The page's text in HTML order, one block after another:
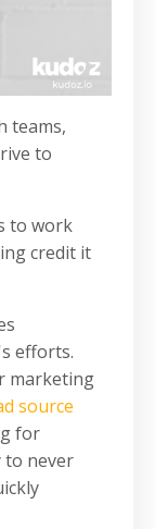
teams,
to
to work
credit it
efforts.
marketing
source
for
to never